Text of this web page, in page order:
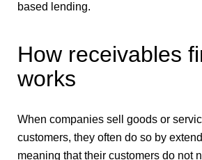
based lending.
How receivables
works
When companies sell goods or
customers, they often do so by
meaning that their customers do not